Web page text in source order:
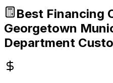
Best Financing
Georgetown
Department